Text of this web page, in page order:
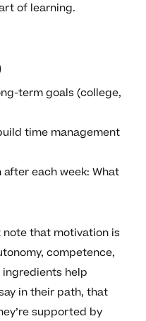
of learning.
term goals (college,
time management
each week: What
that motivation is
competence,
help
in their path, that
supported by